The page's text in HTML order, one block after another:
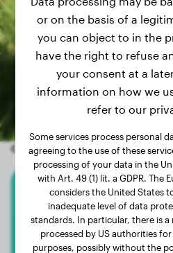
Other random dogs
Lagotto
or on the basis of a
you can object to in the
have the right to refuse
your consent at a
information on how we
refer to our
Some services process personal
agreeing to the use of these
processing of your data in the
with Art. 49 (1) lit. a GDPR. The
considers the United States
inadequate level of data
standards. In particular, there is
processed by US authorities
purposes, possibly without the